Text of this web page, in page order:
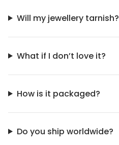
Will my jewellery tarnish?
What if I don’t love it?
How is it packaged?
Do you ship worldwide?